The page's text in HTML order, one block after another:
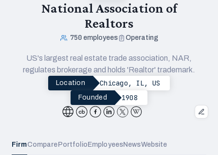
National Association of
Realtors
750 employees Operating
US's largest real estate trade association, NAR,
regulates brokerage and holds 'Realtor' trademark.
Location Chicago, IL, US
Founded 1908
FirmCompare Portfolio EmployeesNewsWebsite